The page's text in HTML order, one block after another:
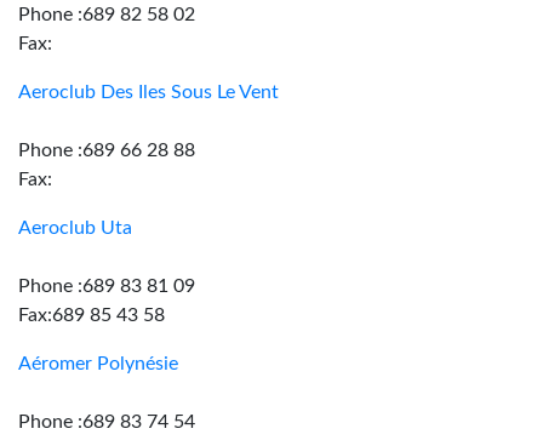
Phone :689 82 58 02
Fax:
Aeroclub Des Iles Sous Le Vent
Phone :689 66 28 88
Fax:
Aeroclub Uta
Phone :689 83 81 09
Fax:689 85 43 58
Aéromer Polynésie
Phone :689 83 74 54